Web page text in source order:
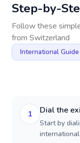
Step-by-
Follow these
from Switzerland
International Guide
1 Dial the
Start by